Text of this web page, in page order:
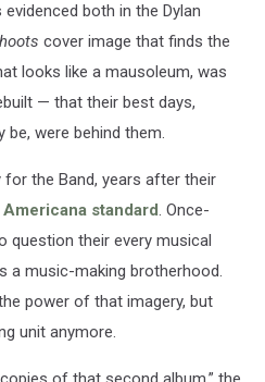
both in the Dylan
cover image that finds the
looks like a mausoleum, was
— that their best days,
were behind them.
the Band, years after their
Americana standard. Once-
question their every musical
a music-making brotherhood.
power of that imagery, but
unit anymore.